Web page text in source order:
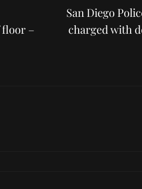
–
PostSan Diego
charged with